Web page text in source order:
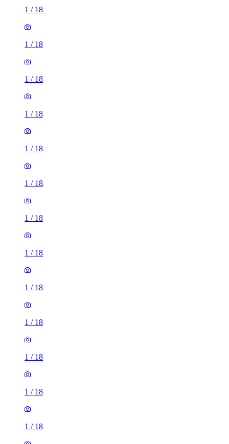
1 / 18
1 / 18
1 / 18
1 / 18
1 / 18
1 / 18
1 / 18
1 / 18
1 / 18
1 / 18
1 / 18
1 / 18
1 / 18